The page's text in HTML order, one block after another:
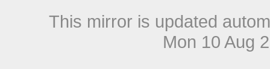
This mirror is updated
Mon 10 Aug